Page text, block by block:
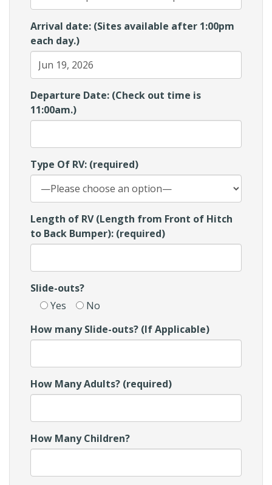
Arrival date: (Sites available after 1:00pm
each day.)
Departure Date: (Check out time is
11:00am.)
Type Of RV: (required)
Length of RV (Length from Front of Hitch
to Back Bumper): (required)
Slide-outs?
Yes
No
How many Slide-outs? (If Applicable)
How Many Adults? (required)
How Many Children?